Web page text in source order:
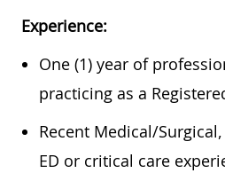
Experience:
One (1) year of
practicing as a
Recent Medical/
ED or critical care